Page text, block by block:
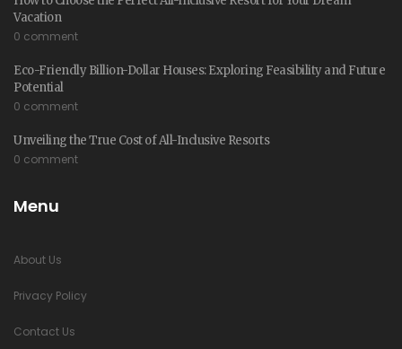
Vacation
0 comment
Eco-Friendly Billion-Dollar Houses: Exploring Feasibility and Future
Potential
0 comment
Unveiling the True Cost of All-Inclusive Resorts
0 comment
Menu
About Us
Privacy Policy
Contact Us